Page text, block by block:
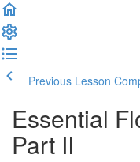
Previous Lesson
Essential
Part II